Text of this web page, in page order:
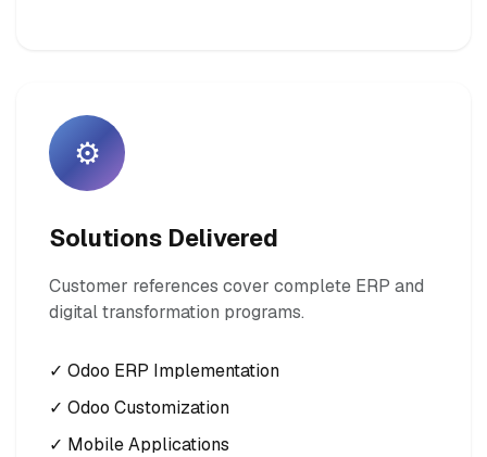
⚙️
Solutions Delivered
Customer references cover complete ERP and
digital transformation programs.
✓ Odoo ERP Implementation
✓ Odoo Customization
✓ Mobile Applications